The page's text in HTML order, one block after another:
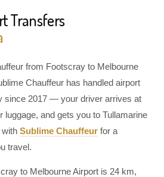
Transfers
from Footscray to Melbourne
Chauffeur has handled airport
since 2017 — your driver arrives at
luggage, and gets you to Tullamarine
Sublime Chauffeur for a
travel.
to Melbourne Airport is 24 km,